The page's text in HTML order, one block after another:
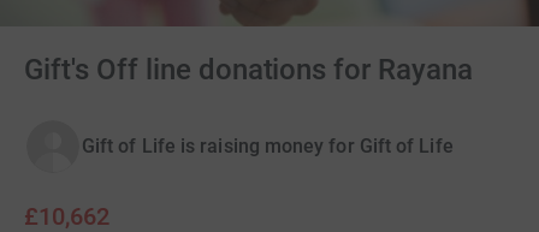
Gift's Off line donations for Rayana
Gift of Life is raising money for Gift of Life
£10,662